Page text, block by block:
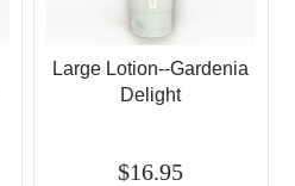
Large Lotion--Gardenia
Delight
$16.95